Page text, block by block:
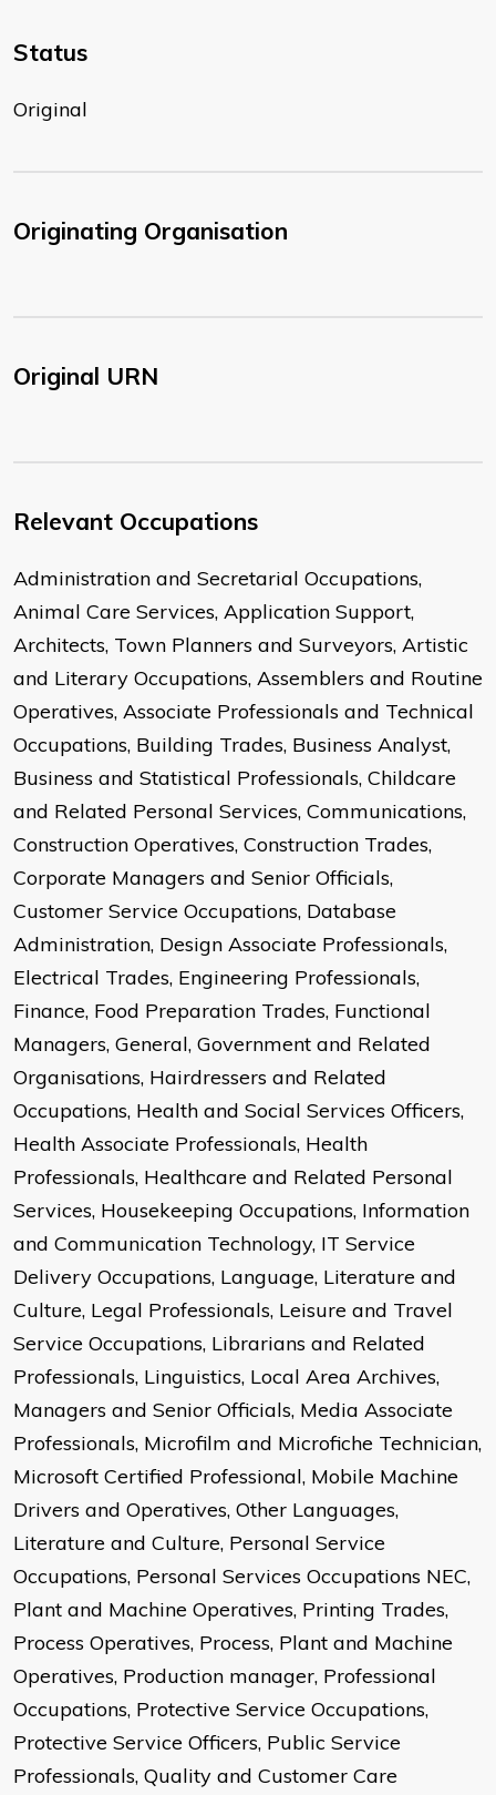
Status
Original
Originating Organisation
Original URN
Relevant Occupations
Administration and Secretarial Occupations,
Animal Care Services, Application Support,
Architects, Town Planners and Surveyors, Artistic
and Literary Occupations, Assemblers and Routine
Operatives, Associate Professionals and Technical
Occupations, Building Trades, Business Analyst,
Business and Statistical Professionals, Childcare
and Related Personal Services, Communications,
Construction Operatives, Construction Trades,
Corporate Managers and Senior Officials,
Customer Service Occupations, Database
Administration, Design Associate Professionals,
Electrical Trades, Engineering Professionals,
Finance, Food Preparation Trades, Functional
Managers, General, Government and Related
Organisations, Hairdressers and Related
Occupations, Health and Social Services Officers,
Health Associate Professionals, Health
Professionals, Healthcare and Related Personal
Services, Housekeeping Occupations, Information
and Communication Technology, IT Service
Delivery Occupations, Language, Literature and
Culture, Legal Professionals, Leisure and Travel
Service Occupations, Librarians and Related
Professionals, Linguistics, Local Area Archives,
Managers and Senior Officials, Media Associate
Professionals, Microfilm and Microfiche Technician,
Microsoft Certified Professional, Mobile Machine
Drivers and Operatives, Other Languages,
Literature and Culture, Personal Service
Occupations, Personal Services Occupations NEC,
Plant and Machine Operatives, Printing Trades,
Process Operatives, Process, Plant and Machine
Operatives, Production manager, Professional
Occupations, Protective Service Occupations,
Protective Service Officers, Public Service
Professionals, Quality and Customer Care